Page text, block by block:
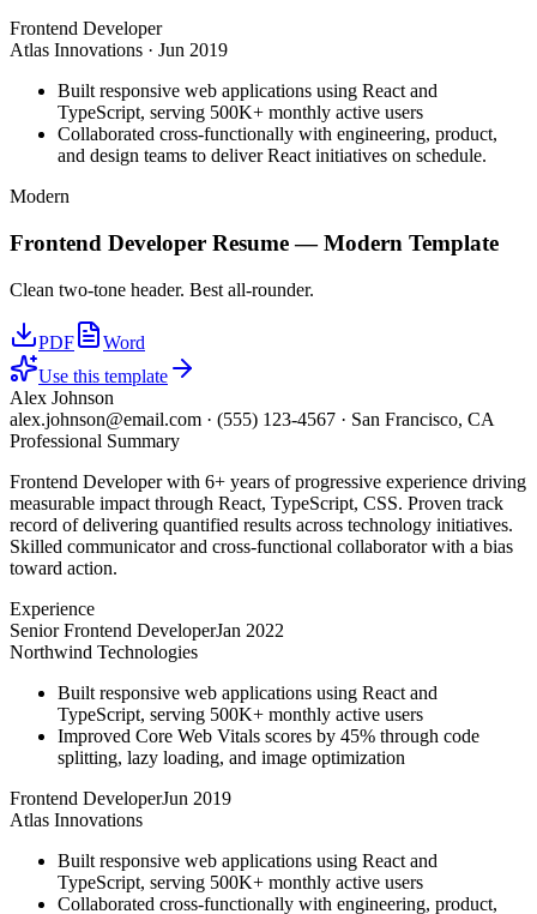
Frontend Developer
Atlas Innovations · Jun 2019
Built responsive web applications using React and
TypeScript, serving 500K+ monthly active users
Collaborated cross-functionally with engineering, product,
and design teams to deliver React initiatives on schedule.
Modern
Frontend Developer Resume —Modern Template
Clean two-tone header. Best all-rounder.
PDF
Word
Use this template
Alex Johnson
alex.johnson@email.com · (555) 123-4567 · San Francisco, CA
Professional Summary
Frontend Developer with 6+ years of progressive experience driving
measurable impact through React, TypeScript, CSS. Proven track
record of delivering quantified results across technology initiatives.
Skilled communicator and cross-functional collaborator with a bias
toward action.
Experience
Senior Frontend DeveloperJan 2022
Northwind Technologies
Built responsive web applications using React and
TypeScript, serving 500K+ monthly active users
Improved Core Web Vitals scores by 45% through code
splitting, lazy loading, and image optimization
Frontend DeveloperJun 2019
Atlas Innovations
Built responsive web applications using React and
TypeScript, serving 500K+ monthly active users
Collaborated cross-functionally with engineering, product,